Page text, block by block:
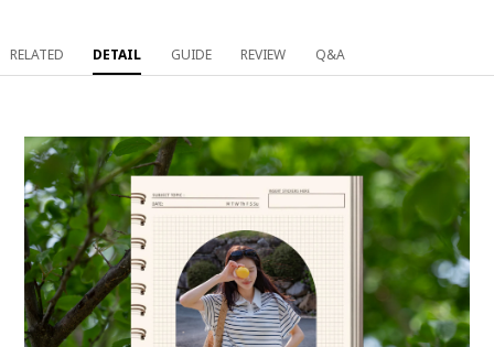
RELATED DETAIL GUIDE REVIEW Q&A